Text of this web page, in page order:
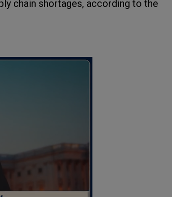
chain shortages, according to the